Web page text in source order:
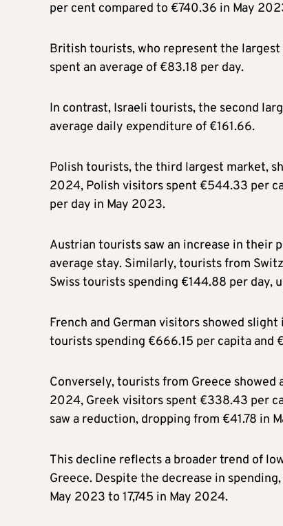
per cent compared to €740.36 in May
British tourists, who represent the
spent an average of €83.18 per day.
In contrast, Israeli tourists, the second
average daily expenditure of €161.66.
Polish tourists, the third largest market,
2024, Polish visitors spent €544.33 per
per day in May 2023.
Austrian tourists saw an increase in their
average stay. Similarly, tourists from
Swiss tourists spending €144.88 per day,
French and German visitors showed
tourists spending €666.15 per capita and
Conversely, tourists from Greece showed
2024, Greek visitors spent €338.43 per
saw a reduction, dropping from €41.78 in
This decline reflects a broader trend of
Greece. Despite the decrease in
May 2023 to 17,745 in May 2024.